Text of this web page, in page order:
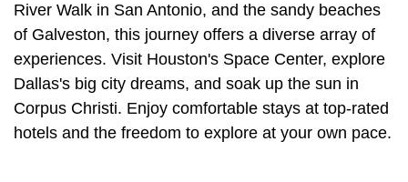
River Walk in San Antonio, and the sandy beaches
of Galveston, this journey offers a diverse array of
experiences. Visit Houston's Space Center, explore
Dallas's big city dreams, and soak up the sun in
Corpus Christi. Enjoy comfortable stays at top-rated
hotels and the freedom to explore at your own pace.